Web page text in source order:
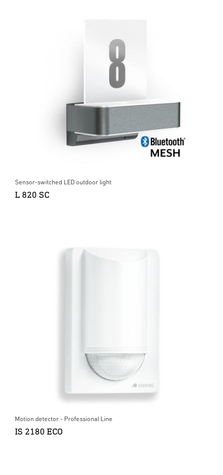
Sensor-switched LED outdoor light
L 820 SC
Motion detector - Professional Line
IS 2180 ECO